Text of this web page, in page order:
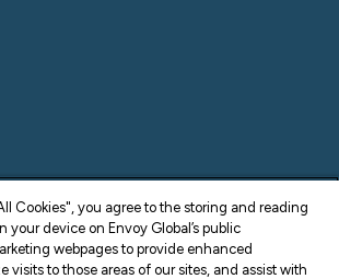
Cookies", you agree to the storing and reading
your device on Envoy Global’s public
webpages to provide enhanced
visits to those areas of our sites, and assist with